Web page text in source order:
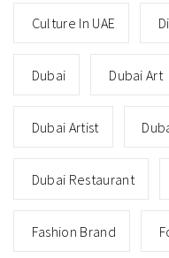
Culture In UAE
Dubai Dubai Art
Dubai Artist
Dubai Restaurant
Fashion Brand